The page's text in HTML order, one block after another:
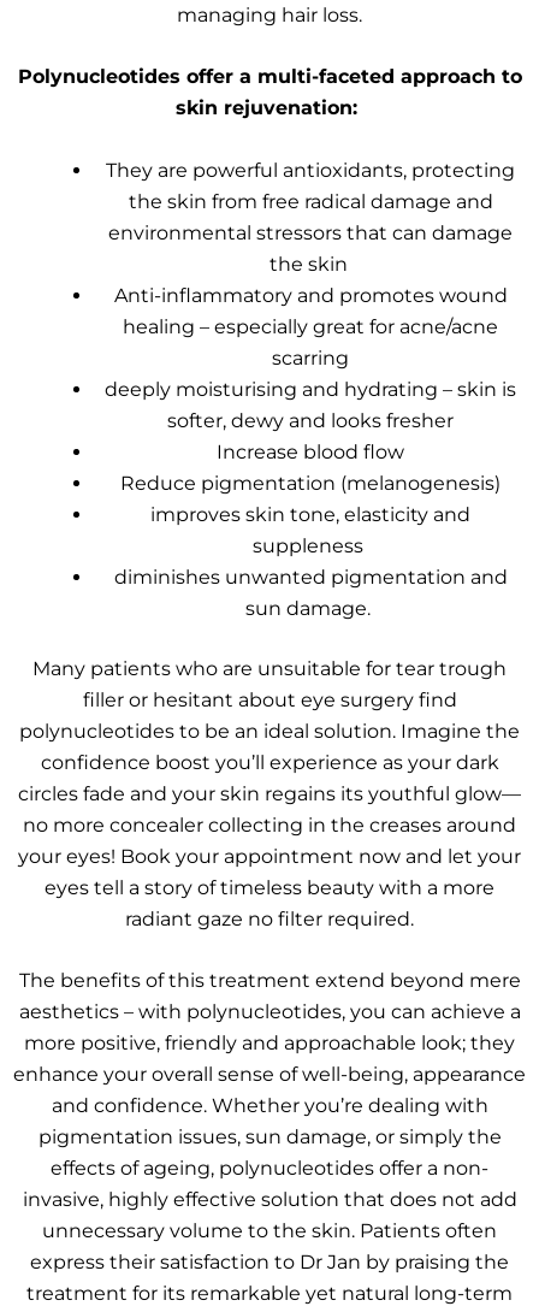
managing hair loss.
Polynucleotides offer a multi-faceted approach to
skin rejuvenation:
They are powerful antioxidants, protecting
the skin from free radical damage and
environmental stressors that can damage
the skin
Anti-inflammatory and promotes wound
healing – especially great for acne/acne
scarring
deeply moisturising and hydrating – skin is
softer, dewy and looks fresher
Increase blood flow
Reduce pigmentation (melanogenesis)
improves skin tone, elasticity and
suppleness
diminishes unwanted pigmentation and
sun damage.
Many patients who are unsuitable for tear trough
filler or hesitant about eye surgery find
polynucleotides to be an ideal solution. Imagine the
confidence boost you’ll experience as your dark
circles fade and your skin regains its youthful glow—
no more concealer collecting in the creases around
your eyes! Book your appointment now and let your
eyes tell a story of timeless beauty with a more
radiant gaze no filter required.
The benefits of this treatment extend beyond mere
aesthetics – with polynucleotides, you can achieve a
more positive, friendly and approachable look; they
enhance your overall sense of well-being, appearance
and confidence. Whether you’re dealing with
pigmentation issues, sun damage, or simply the
effects of ageing, polynucleotides offer a non-
invasive, highly effective solution that does not add
unnecessary volume to the skin. Patients often
express their satisfaction to Dr Jan by praising the
treatment for its remarkable yet natural long-term